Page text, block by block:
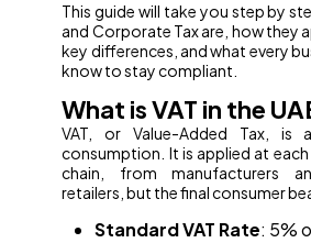
This guide will take you step by
and Corporate Tax are, how they
key differences, and what every
know to stay compliant.
What is VAT in the
VAT, or Value-Added Tax, is
consumption. It is applied at
chain, from manufacturers
retailers, but the final consumer
Standard VAT Rate: 5%